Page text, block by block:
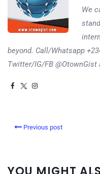
We
beyond. Call/Whatsapp
Twitter/IG/FB @OtownGist
Previous post